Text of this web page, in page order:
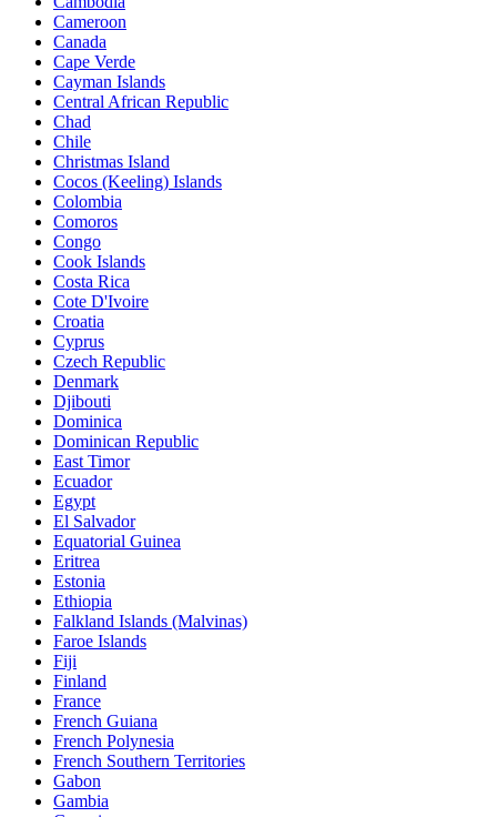
Cameroon
Canada
Cape Verde
Cayman Islands
Central African Republic
Chad
Chile
Christmas Island
Cocos (Keeling) Islands
Colombia
Comoros
Congo
Cook Islands
Costa Rica
Cote D'Ivoire
Croatia
Cyprus
Czech Republic
Denmark
Djibouti
Dominica
Dominican Republic
East Timor
Ecuador
Egypt
El Salvador
Equatorial Guinea
Eritrea
Estonia
Ethiopia
Falkland Islands (Malvinas)
Faroe Islands
Fiji
Finland
France
French Guiana
French Polynesia
French Southern Territories
Gabon
Gambia